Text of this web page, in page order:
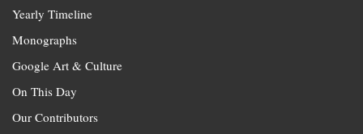
Yearly Timeline
Monographs
Google Art & Culture
On This Day
Our Contributors